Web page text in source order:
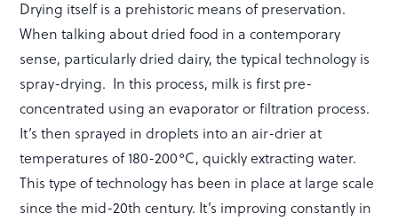
Drying itself is a prehistoric means of preservation.
When talking about dried food in a contemporary
sense, particularly dried dairy, the typical technology is
spray-drying. In this process, milk is first pre-
concentrated using an evaporator or filtration process.
It’s then sprayed in droplets into an air-drier at
temperatures of 180-200°C, quickly extracting water.
This type of technology has been in place at large scale
since the mid-20th century. It’s improving constantly in